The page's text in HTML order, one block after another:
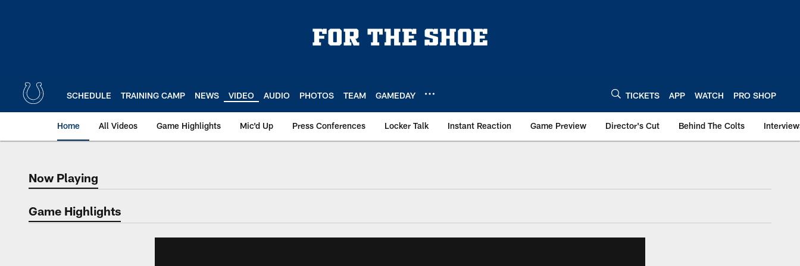
SCHEDULE TRAINING CAMP NEWS VIDEO AUDIO PHOTOS TEAM GAMEDAY TICKETS APP WATCH PRO SHOP
Home All Videos Game Highlights Mic'd Up Press Conferences Locker Talk Instant Reaction Game Preview Director's Cut Behind The Colts
Now Playing
Now Playing
Game Highlights